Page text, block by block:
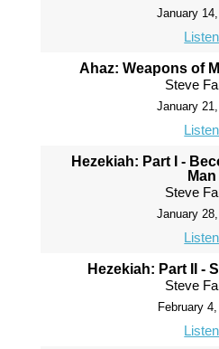
January
Listen
Ahaz: Weapons of
Steve
January
Listen
Hezekiah: Part I -
Man
Steve
January
Listen
Hezekiah: Part II -
Steve
February
Listen